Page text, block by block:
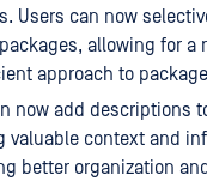
Users can now
allowing for a
approach to
now add descriptions
valuable context and
better organization